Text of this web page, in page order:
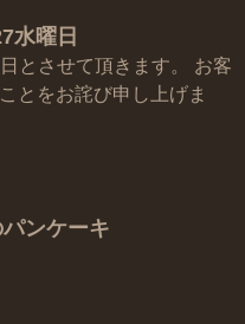
曜日
とさせて頂きます。 お客
とをお詫び申し上げま
ンケーキ